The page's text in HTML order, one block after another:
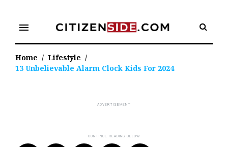
content
menu
Home / Lifestyle /
13 Unbelievable Alarm Clock Kids For 2024